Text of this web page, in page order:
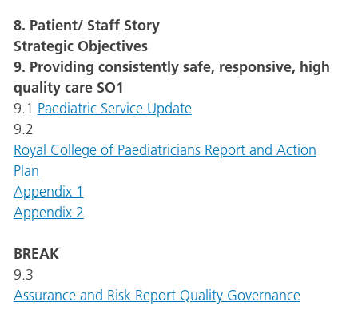
8. Patient/ Staff Story
Strategic Objectives
9. Providing consistently safe, responsive, high
quality care SO1
9.1 Paediatric Service Update
9.2
Royal College of Paediatricians Report and Action
Plan
Appendix 1
Appendix 2
BREAK
9.3
Assurance and Risk Report Quality Governance